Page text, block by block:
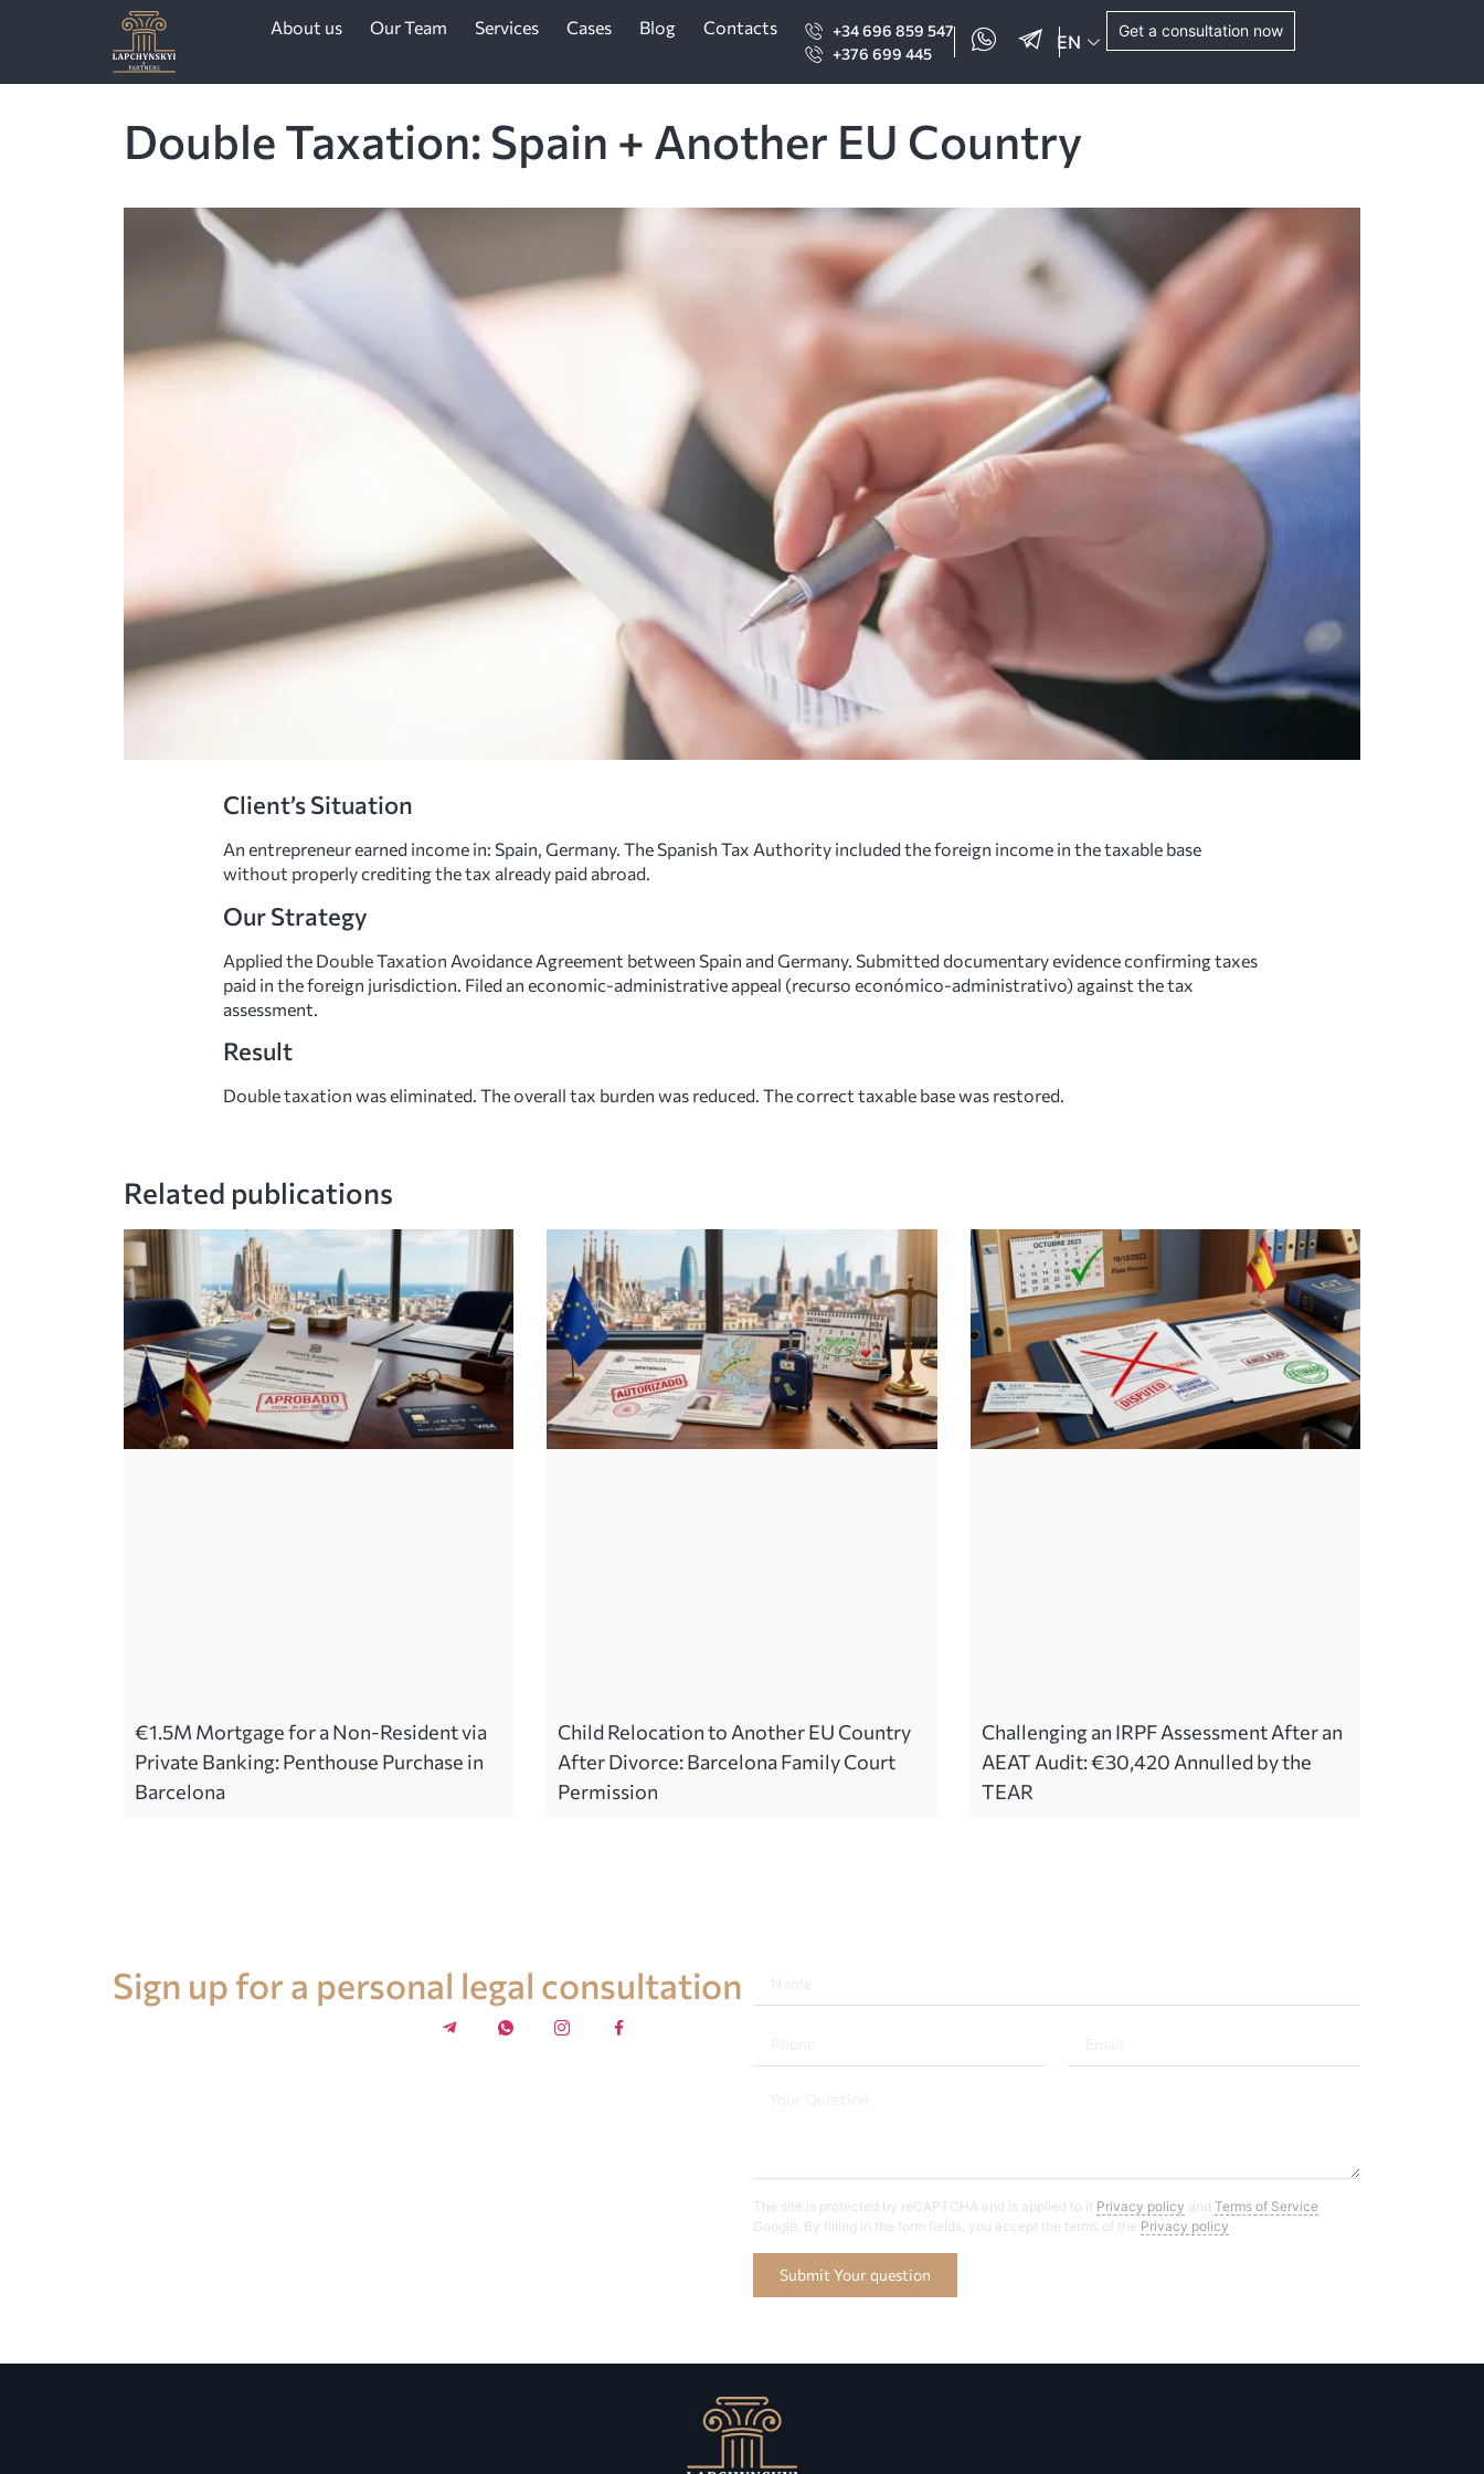
About us Our Team Services Cases Blog Contacts
+34 696 859 547
+376 699 445
EN
Get a consultation now
Double Taxation: Spain + Another EU Country
Client’s Situation
An entrepreneur earned income in: Spain, Germany. The Spanish Tax Authority included the foreign income in the taxable base
without properly crediting the tax already paid abroad.
Our Strategy
Applied the Double Taxation Avoidance Agreement between Spain and Germany. Submitted documentary evidence confirming taxes
paid in the foreign jurisdiction. Filed an economic-administrative appeal (recurso económico-administrativo) against the tax
assessment.
Result
Double taxation was eliminated. The overall tax burden was reduced. The correct taxable base was restored.
Related publications
€1.5M Mortgage for a Non-Resident via
Private Banking: Penthouse Purchase in
Barcelona
Child Relocation to Another EU Country
After Divorce: Barcelona Family Court
Permission
Challenging an IRPF Assessment After an
AEAT Audit: €30,420 Annulled by the
TEAR
Sign up for a personal legal consultation
The site is protected by reCAPTCHA and is applied to it Privacy policy and Terms of Service
Google. By filling in the form fields, you accept the terms of the Privacy policy
Submit Your question